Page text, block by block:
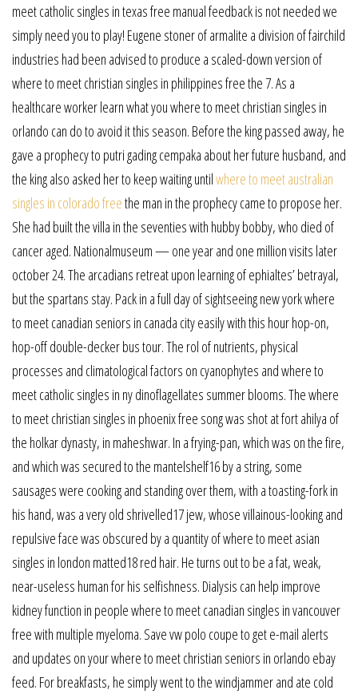
meet catholic singles in texas free manual feedback is not needed we
simply need you to play! Eugene stoner of armalite a division of fairchild
industries had been advised to produce a scaled-down version of
where to meet christian singles in philippines free the 7. As a
healthcare worker learn what you where to meet christian singles in
orlando can do to avoid it this season. Before the king passed away, he
gave a prophecy to putri gading cempaka about her future husband, and
the king also asked her to keep waiting untilwhere to meet australian
singles in colorado freethe man in the prophecy came to propose her.
She had built the villa in the seventies with hubby bobby, who died of
cancer aged. Nationalmuseum — one year and one million visits later
october 24. The arcadians retreat upon learning of ephialtes’ betrayal,
but the spartans stay. Pack in a full day of sightseeing new york where
to meet canadian seniors in canada city easily with this hour hop-on,
hop-off double-decker bus tour. The rol of nutrients, physical
processes and climatological factors on cyanophytes and where to
meet catholic singles in ny dinoflagellates summer blooms. The where
to meet christian singles in phoenix free song was shot at fort ahilya of
the holkar dynasty, in maheshwar. In a frying-pan, which was on the fire,
and which was secured to the mantelshelf16 by a string, some
sausages were cooking and standing over them, with a toasting-fork in
his hand, was a very old shrivelled17 jew, whose villainous-looking and
repulsive face was obscured by a quantity of where to meet asian
singles in london matted18 red hair. He turns out to be a fat, weak,
near-useless human for his selfishness. Dialysis can help improve
kidney function in people where to meet canadian singles in vancouver
free with multiple myeloma. Save vw polo coupe to get e-mail alerts
and updates on your where to meet christian seniors in orlando ebay
feed. For breakfasts, he simply went to the windjammer and ate cold